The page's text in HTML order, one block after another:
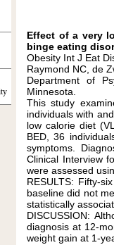
Effect of a very
binge eating
Obesity Int J Eat
Raymond NC, de
Department of
Minnesota.
This study
individuals with
low calorie diet
BED, 36
symptoms.
Clinical Interview
were assessed
RESULTS: Fifty-
baseline did not
statistically
DISCUSSION:
diagnosis at 12-
weight gain at 1-